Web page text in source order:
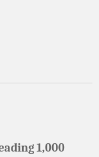
1,000